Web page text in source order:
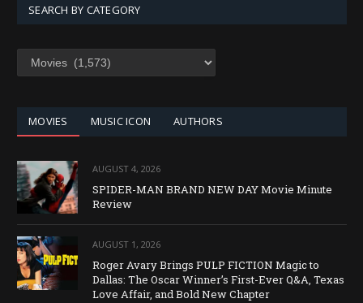
SEARCH BY CATEGORY
SEARCH
MOVIES MUSIC ICON AUTHORS
AUGUST 4, 2026
SPIDER-MAN BRAND NEW DAY Movie Minute
Review
AUGUST 1, 2026
Roger Avary Brings PULP FICTION Magic to
Dallas: The Oscar Winner’s First-Ever Q&A, Texas
Love Affair, and Bold New Chapter